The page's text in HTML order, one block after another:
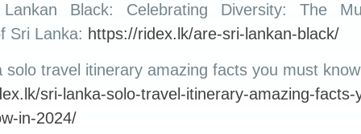
Black: Celebrating Diversity: The
Sri Lanka: https://ridex.lk/are-sri-lankan-black/
solo travel itinerary amazing facts you must
sri-lanka-solo-travel-itinerary-amazing-facts-
in-2024/